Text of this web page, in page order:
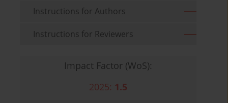
Instructions for Authors
Instructions for Reviewers
Impact Factor (WoS):
2025: 1.5